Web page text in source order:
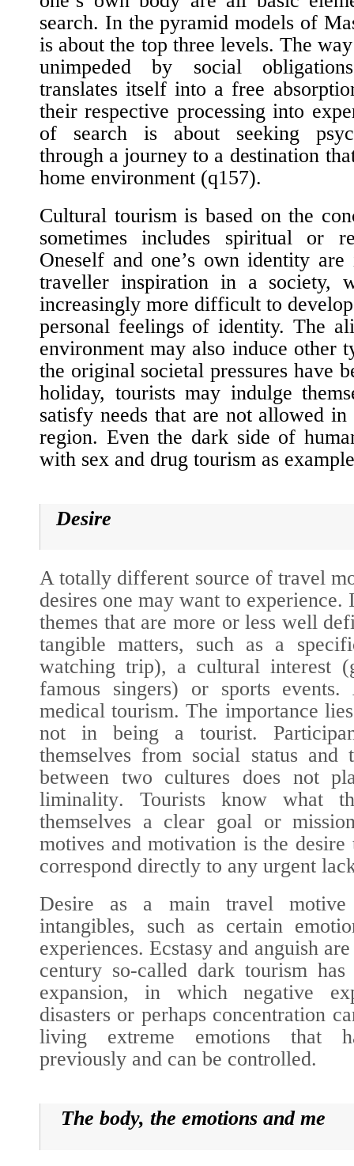
search. In the pyramid models of
is about the top three levels. The
unimpeded by social
translates itself into a free
their respective processing into
of search is about seeking
through a journey to a destination
home environment (q157).
Cultural tourism is based on the
sometimes includes spiritual or
Oneself and one’s own identity
traveller inspiration in a society,
increasingly more difficult to
personal feelings of identity. The
environment may also induce other
the original societal pressures have
holiday, tourists may indulge
satisfy needs that are not allowed
region. Even the dark side of
with sex and drug tourism as
Desire
A totally different source of travel
desires one may want to experience.
themes that are more or less well
tangible matters, such as a
watching trip), a cultural interest
famous singers) or sports
medical tourism. The importance
not in being a tourist.
themselves from social status
between two cultures does not
liminality. Tourists know what
themselves a clear goal or
motives and motivation is the desire
correspond directly to any urgent
Desire as a main travel motive
intangibles, such as certain
experiences. Ecstasy and anguish
century so-called dark tourism
expansion, in which negative
disasters or perhaps concentration
living extreme emotions that
previously and can be controlled.
The body, the emotions and me